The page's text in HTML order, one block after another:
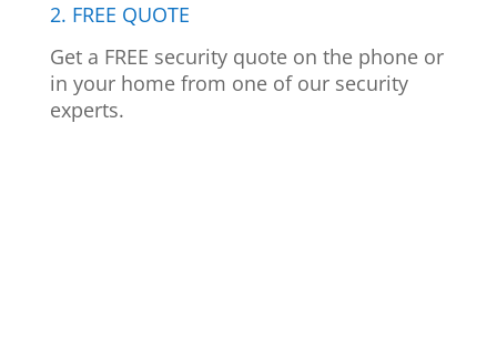
2. FREE QUOTE
Get a FREE security quote on the phone or
in your home from one of our security
experts.